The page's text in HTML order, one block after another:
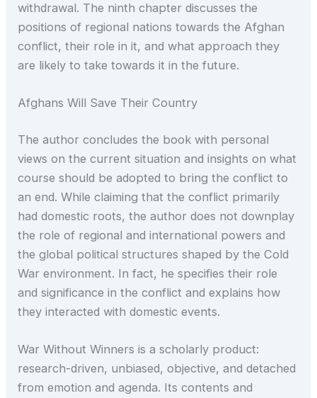
withdrawal. The ninth chapter discusses the
positions of regional nations towards the Afghan
conflict, their role in it, and what approach they
are likely to take towards it in the future.
Afghans Will Save Their Country
The author concludes the book with personal
views on the current situation and insights on what
course should be adopted to bring the conflict to
an end. While claiming that the conflict primarily
had domestic roots, the author does not downplay
the role of regional and international powers and
the global political structures shaped by the Cold
War environment. In fact, he specifies their role
and significance in the conflict and explains how
they interacted with domestic events.
War Without Winners is a scholarly product:
research-driven, unbiased, objective, and detached
from emotion and agenda. Its contents and